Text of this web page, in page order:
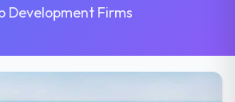
Development Firms